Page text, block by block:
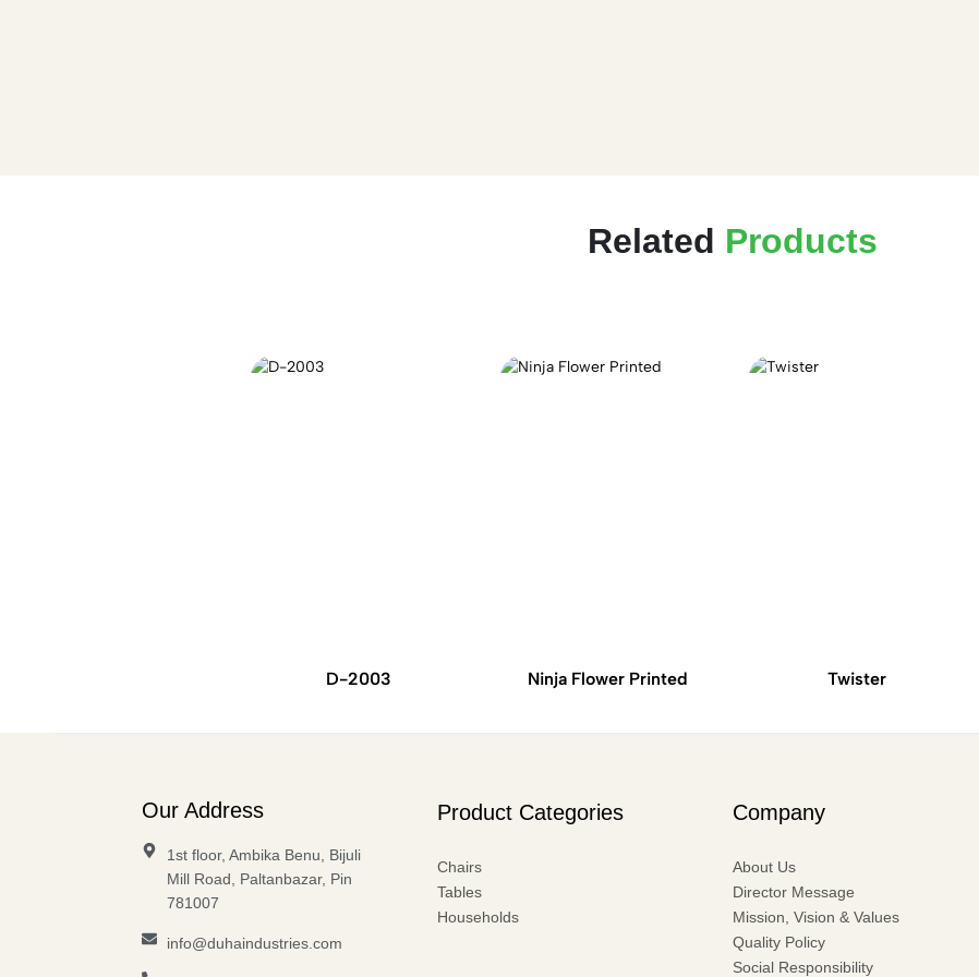
Related Products
D-2003 Ninja Flower Printed Twister
Our Address
1st floor, Ambika Benu, Bijuli
Mill Road, Paltanbazar, Pin
781007
info@duhaindustries.com
Product Categories
Chairs
Tables
Households
Company
About Us
Director Message
Mission, Vision & Values
Quality Policy
Social Responsibility